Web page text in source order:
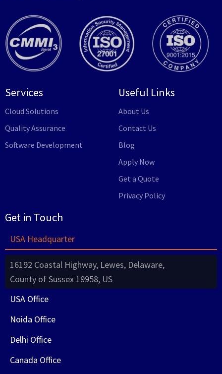
Services
Cloud Solutions
Quality Assurance
Software Development
Useful Links
About Us
Contact Us
Blog
Apply Now
Get a Quote
Privacy Policy
Get in Touch
USA Headquarter
16192 Coastal Highway, Lewes, Delaware,
County of Sussex 19958, US
USA Office
Noida Office
Delhi Office
Canada Office